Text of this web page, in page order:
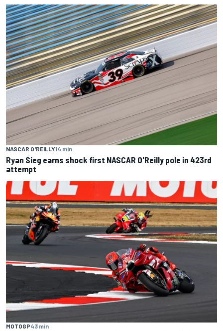
NASCAR O'REILLY14 min
Ryan Sieg earns shock first NASCAR O'Reilly pole in 423rd
attempt
MOTOGP43 min